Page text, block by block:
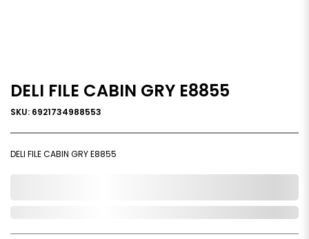
DELI FILE CABIN GRY E8855
SKU: 6921734988553
DELI FILE CABIN GRY E8855